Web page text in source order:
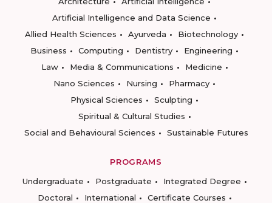
Artificial Intelligence and Data Science
Allied Health Sciences
Ayurveda
Biotechnology
Business
Computing Dentistry
Engineering
Law
Media & Communications
Medicine
Nano Sciences
Nursing
Pharmacy
Physical Sciences
Sculpting
Spiritual & Cultural Studies
Social and Behavioural Sciences
Sustainable Futures
PROGRAMS
Undergraduate
Postgraduate
Integrated Degree
Doctoral
International
Certificate Courses